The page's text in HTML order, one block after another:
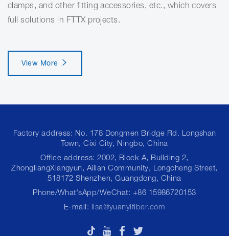
clamps, and other fitting accessories, etc., which covers
full solutions in FTTX projects.
View More
Factory address: No. 178 Dongmen Bridge Rd. Longshan
Town, Cixi City, Ningbo, China
Office address: 2002, Block A, Building 2,
ZhongliangXiangyun, Ailian Community, Longcheng Street,
518172 Shenzhen, Guangdong, China
Phone/What'sApp/WeChat: +86 15986720153
E-mail:
lisa@yuanyifiber.com